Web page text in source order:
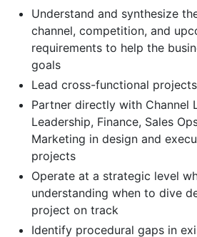
Understand and synthesize
channel, competition, and
requirements to help the
goals
Lead cross-functional projects
Partner directly with Channel
Leadership, Finance, Sales
Marketing in design and
projects
Operate at a strategic level
understanding when to dive
project on track
Identify procedural gaps in